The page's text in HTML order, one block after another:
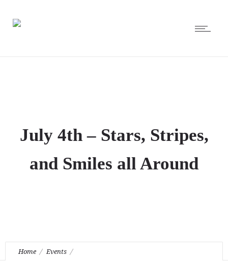
July 4th – Stars, Stripes,
and Smiles all Around
Home Events